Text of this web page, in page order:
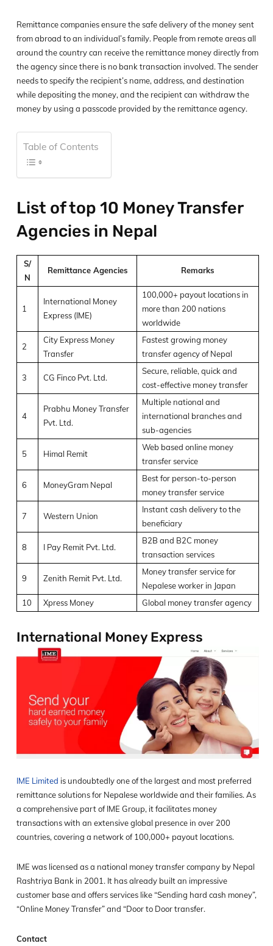
Remittance companies ensure the safe delivery of the money sent
from abroad to an individual’s family. People from remote areas all
around the country can receive the remittance money directly from
the agency since there is no bank transaction involved. The sender
needs to specify the recipient’s name, address, and destination
while depositing the money, and the recipient can withdraw the
money by using a passcode provided by the remittance agency.
Table of Contents
List of top 10 Money Transfer
Agencies in Nepal
S/
N
Remittance Agencies Remarks
1
International Money
Express (IME)
100,000+ payout locations in
more than 200 nations
worldwide
2
City Express Money
Transfer
Fastest growing money
transfer agency of Nepal
3 CG Finco Pvt. Ltd.
Secure, reliable, quick and
cost-effective money transfer
4
Prabhu Money Transfer
Pvt. Ltd.
Multiple national and
international branches and
sub-agencies
5 Himal Remit
Web based online money
transfer service
6 MoneyGram Nepal
Best for person-to-person
money transfer service
7 Western Union
Instant cash delivery to the
beneficiary
8 I Pay Remit Pvt. Ltd.
B2B and B2C money
transaction services
9 Zenith Remit Pvt. Ltd.
Money transfer service for
Nepalese worker in Japan
10
Xpress Money Global money transfer agency
International Money Express
IME Limited is undoubtedly one of the largest and most preferred
remittance solutions for Nepalese worldwide and their families. As
a comprehensive part of IME Group, it facilitates money
transactions with an extensive global presence in over 200
countries, covering a network of 100,000+ payout locations.
IME was licensed as a national money transfer company by Nepal
Rashtriya Bank in 2001. It has already built an impressive
customer base and offers services like “Sending hard cash money”,
“Online Money Transfer” and “Door to Door transfer.
Contact